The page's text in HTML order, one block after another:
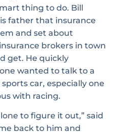
thing to do. Bill
father that insurance
and set about
brokers in town
get. He quickly
wanted to talk to a
car, especially one
with racing.
to figure it out,” said
back to him and